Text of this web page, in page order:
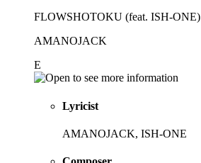
FLOWSHOTOKU (feat. ISH-ONE)
AMANOJACK
E
Lyricist
AMANOJACK, ISH-ONE